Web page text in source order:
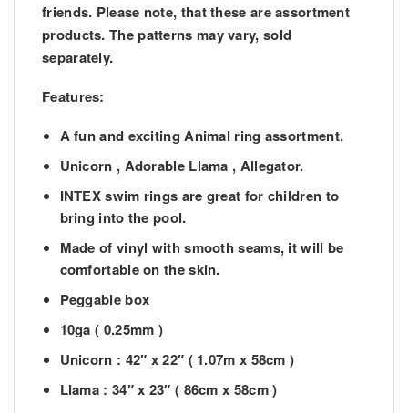
friends. Please note, that these are assortment
products. The patterns may vary, sold
separately.
Features:
A fun and exciting Animal ring assortment.
Unicorn , Adorable Llama , Allegator.
INTEX swim rings are great for children to
bring into the pool.
Made of vinyl with smooth seams, it will be
comfortable on the skin.
Peggable box
10ga ( 0.25mm )
Unicorn : 42″ x 22″ ( 1.07m x 58cm )
Llama : 34″ x 23″ ( 86cm x 58cm )